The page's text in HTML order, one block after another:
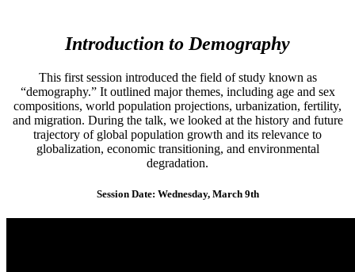
Introduction to Demography
This first session introduced the field of study known as
“demography.” It outlined major themes, including age and sex
compositions, world population projections, urbanization, fertility,
and migration. During the talk, we looked at the history and future
trajectory of global population growth and its relevance to
globalization, economic transitioning, and environmental
degradation.
Session Date: Wednesday, March 9th